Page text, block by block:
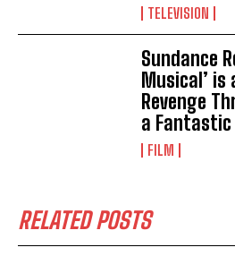
TELEVISION
Sundance
Musical’ is
Revenge
a Fantastic
FILM
RELATED POSTS